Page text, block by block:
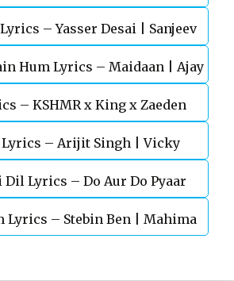
– Yasser Desai | Sanjeev
Chaturvedi
Hum Lyrics – Maidaan | Ajay
| A.R.Rahman
– KSHMR x King x Zaeden
Lyrics – Arijit Singh | Vicky
Nora Fatehi
Dil Lyrics – Do Aur Do Pyaar
Lyrics – Stebin Ben | Mahima